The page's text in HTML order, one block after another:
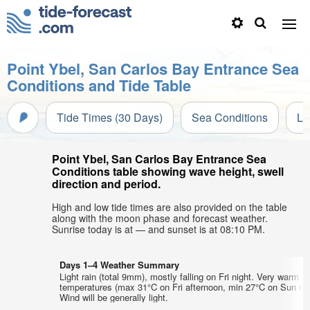
Point Ybel, San Carlos Bay Entrance Sea
Conditions and Tide Table
Tide Times (30 Days) Sea Conditions
Point Ybel, San Carlos Bay Entrance Sea
Conditions table showing wave height, swell
direction and period.
High and low tide times are also provided on the table
along with the moon phase and forecast weather.
Sunrise today is at — and sunset is at 08:10 PM.
Days 1–4 Weather Summary
Light rain (total 9mm), mostly falling on Fri night. Very warm
temperatures (max 31°C on Fri afternoon, min 27°C on Sun
Wind will be generally light.